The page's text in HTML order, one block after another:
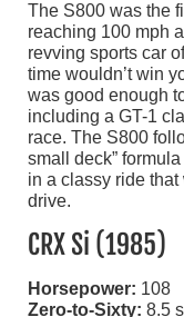
The S800 was the
reaching 100 mph
revving sports car
time wouldn’t win
was good enough
including a GT-1
race. The S800
small deck”
in a classy ride
drive.
CRX Si (1985)
Horsepower: 108
Zero-to-Sixty: 8.5